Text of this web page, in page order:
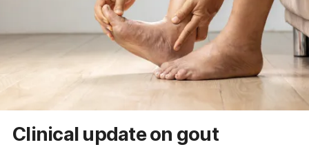
Clinical services
Clinical update on gout